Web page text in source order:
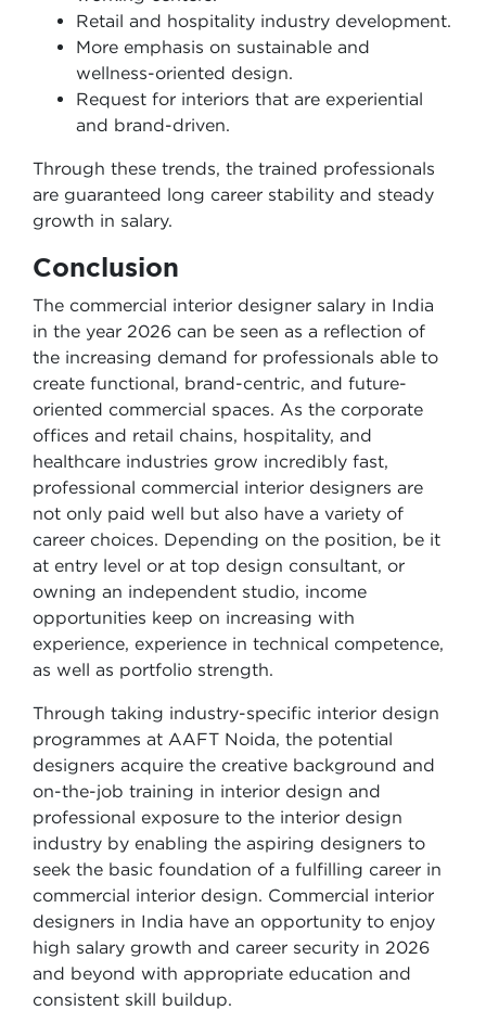
Retail and hospitality industry development.
More emphasis on sustainable and
wellness-oriented design.
Request for interiors that are experiential
and brand-driven.
Through these trends, the trained professionals
are guaranteed long career stability and steady
growth in salary.
Conclusion
The commercial interior designer salary in India
in the year 2026 can be seen as a reflection of
the increasing demand for professionals able to
create functional, brand-centric, and future-
oriented commercial spaces. As the corporate
offices and retail chains, hospitality, and
healthcare industries grow incredibly fast,
professional commercial interior designers are
not only paid well but also have a variety of
career choices. Depending on the position, be it
at entry level or at top design consultant, or
owning an independent studio, income
opportunities keep on increasing with
experience, experience in technical competence,
as well as portfolio strength.
Through taking industry-specific interior design
programmes at AAFT Noida, the potential
designers acquire the creative background and
on-the-job training in interior design and
professional exposure to the interior design
industry by enabling the aspiring designers to
seek the basic foundation of a fulfilling career in
commercial interior design. Commercial interior
designers in India have an opportunity to enjoy
high salary growth and career security in 2026
and beyond with appropriate education and
consistent skill buildup.